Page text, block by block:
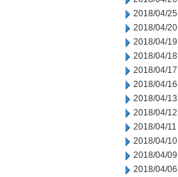
2018/04/25
2018/04/20
2018/04/19
2018/04/18
2018/04/17
2018/04/16
2018/04/13
2018/04/12
2018/04/11
2018/04/10
2018/04/09
2018/04/06